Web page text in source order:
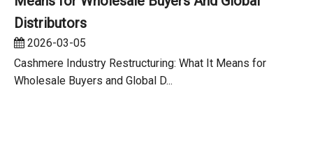
Distributors
2026-03-05
Cashmere Industry Restructuring: What It Means for
Wholesale Buyers and Global D...